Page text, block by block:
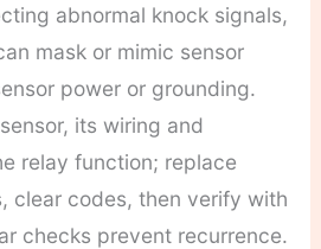
abnormal knock signals,
mask or mimic sensor
power or grounding.
its wiring and
relay function; replace
clear codes, then verify with
checks prevent recurrence.